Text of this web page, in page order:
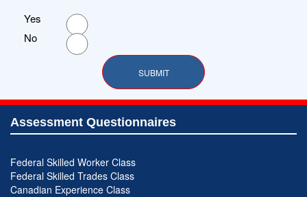
Yes
No
Assessment Questionnaires
Federal Skilled Worker Class
Federal Skilled Trades Class
Canadian Experience Class